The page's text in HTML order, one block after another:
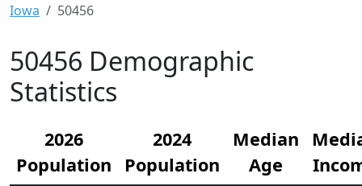
Iowa 50456
50456 Demographic
Statistics
2026
Population
2024
Population
Median
Age